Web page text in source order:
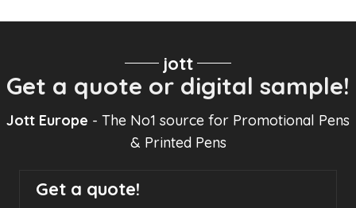
jott
Get a quote or digital sample!
Jott Europe - The No1 source for Promotional Pens
& Printed Pens
Get a quote!